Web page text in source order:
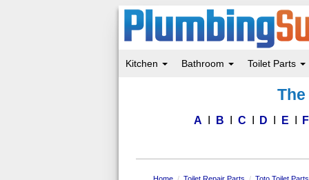
Kitchen Bathroom Toilet Parts
A B C D E F